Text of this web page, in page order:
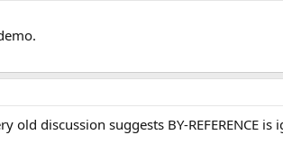
discussion suggests BY-REFERENCE